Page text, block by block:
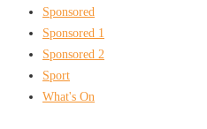
Sponsored
Sponsored 1
Sponsored 2
Sport
What's On